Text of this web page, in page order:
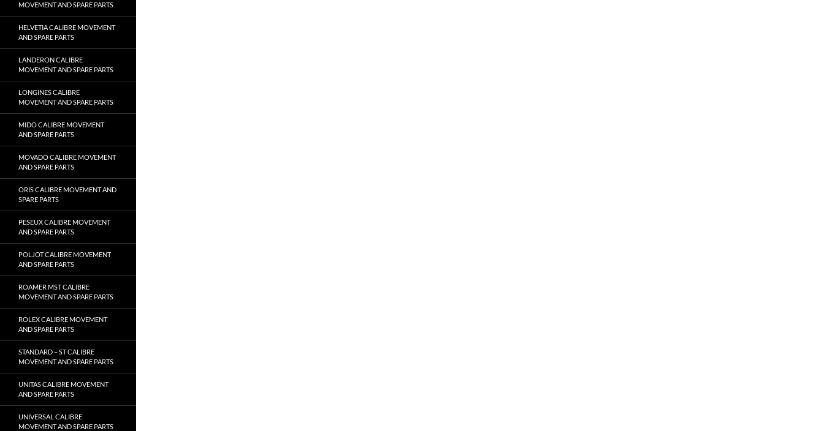
MOVEMENT AND SPARE PARTS
HELVETIA CALIBRE MOVEMENT
AND SPARE PARTS
LANDERON CALIBRE
MOVEMENT AND SPARE PARTS
LONGINES CALIBRE
MOVEMENT AND SPARE PARTS
MIDO CALIBRE MOVEMENT
AND SPARE PARTS
MOVADO CALIBRE MOVEMENT
AND SPARE PARTS
ORIS CALIBRE MOVEMENT AND
SPARE PARTS
PESEUX CALIBRE MOVEMENT
AND SPARE PARTS
POLJOT CALIBRE MOVEMENT
AND SPARE PARTS
ROAMER MST CALIBRE
MOVEMENT AND SPARE PARTS
ROLEX CALIBRE MOVEMENT
AND SPARE PARTS
STANDARD – ST CALIBRE
MOVEMENT AND SPARE PARTS
UNITAS CALIBRE MOVEMENT
AND SPARE PARTS
UNIVERSAL CALIBRE
MOVEMENT AND SPARE PARTS